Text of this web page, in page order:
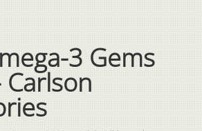
3 Gems
Carlson